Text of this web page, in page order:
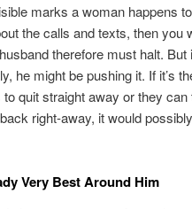
marks a woman happens
the calls and texts, then you
therefore must halt.
he might be pushing it. If it’s
quit straight away or they
right-away, it would
Very Best Around Him